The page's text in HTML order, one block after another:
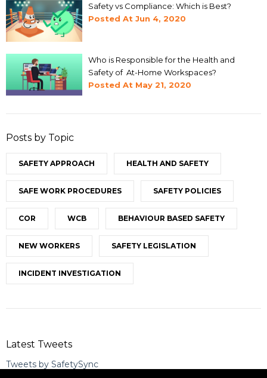
Safety vs Compliance: Which is Best?
Posted At Jun 4, 2020
Who is Responsible for the Health and
Safety of At-Home Workspaces?
Posted At May 21, 2020
Posts by Topic
SAFETY APPROACH HEALTH AND SAFETY
SAFE WORK PROCEDURES SAFETY POLICIES
COR WCB BEHAVIOUR BASED SAFETY
NEW WORKERS SAFETY LEGISLATION
INCIDENT INVESTIGATION
Latest Tweets
Tweets by SafetySync